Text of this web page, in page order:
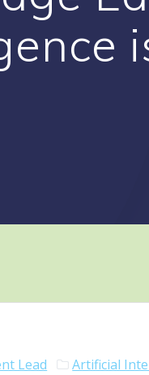
Lead Artificial